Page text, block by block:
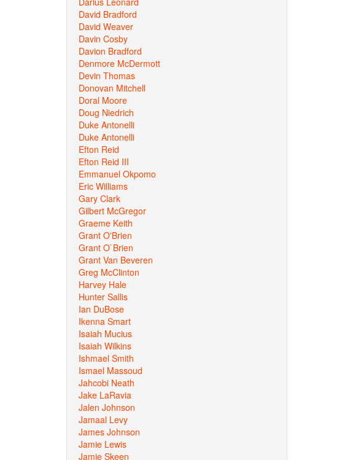
David Bradford
David Weaver
Davin Cosby
Davion Bradford
Denmore McDermott
Devin Thomas
Donovan Mitchell
Doral Moore
Doug Niedrich
Duke Antonelli
Duke Antonelli
Efton Reid
Efton Reid III
Emmanuel Okpomo
Eric Williams
Gary Clark
Gilbert McGregor
Graeme Keith
Grant O'Brien
Grant O`Brien
Grant Van Beveren
Greg McClinton
Harvey Hale
Hunter Sallis
Ian DuBose
Ikenna Smart
Isaiah Mucius
Isaiah Wilkins
Ishmael Smith
Ismael Massoud
Jahcobi Neath
Jake LaRavia
Jalen Johnson
Jamaal Levy
James Johnson
Jamie Lewis
Jamie Skeen